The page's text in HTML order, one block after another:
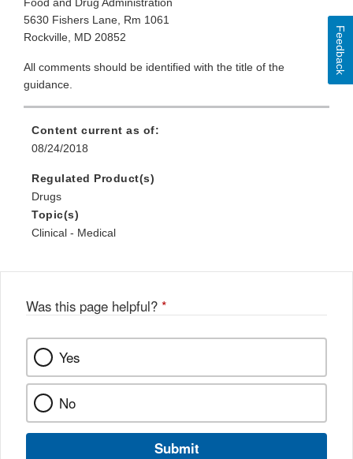
Food and Drug Administration
5630 Fishers Lane, Rm 1061
Rockville, MD 20852
All comments should be identified with the title of the
guidance.
Content current as of:
08/24/2018
Regulated Product(s)
Drugs
Topic(s)
Clinical - Medical
Was this page helpful? *
Yes
No
Submit
Feedback